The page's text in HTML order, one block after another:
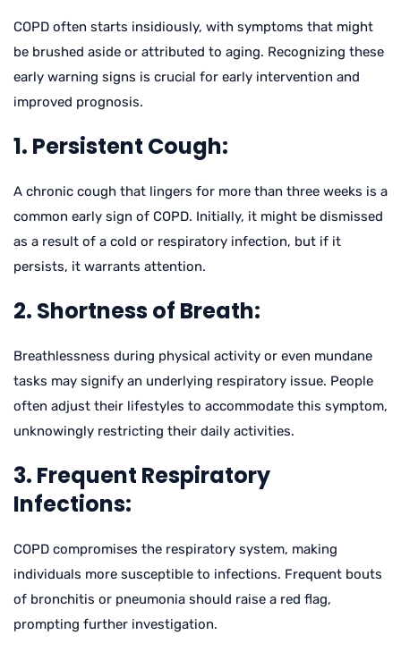
COPD often starts insidiously, with symptoms that might
be brushed aside or attributed to aging. Recognizing these
early warning signs is crucial for early intervention and
improved prognosis.
1. Persistent Cough:
A chronic cough that lingers for more than three weeks is a
common early sign of COPD. Initially, it might be dismissed
as a result of a cold or respiratory infection, but if it
persists, it warrants attention.
2. Shortness of Breath:
Breathlessness during physical activity or even mundane
tasks may signify an underlying respiratory issue. People
often adjust their lifestyles to accommodate this symptom,
unknowingly restricting their daily activities.
3. Frequent Respiratory
Infections:
COPD compromises the respiratory system, making
individuals more susceptible to infections. Frequent bouts
of bronchitis or pneumonia should raise a red flag,
prompting further investigation.